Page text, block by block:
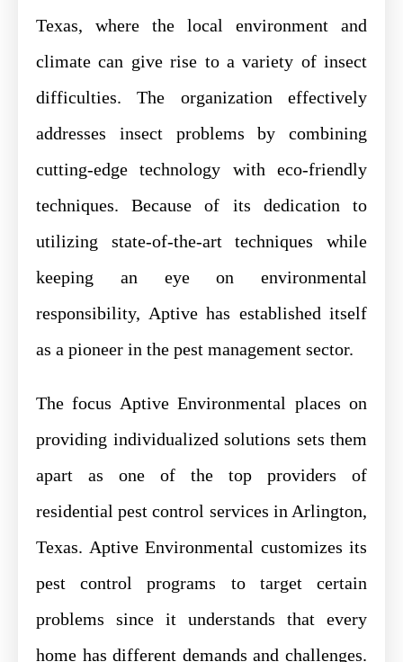
Texas, where the local environment and
climate can give rise to a variety of insect
difficulties. The organization effectively
addresses insect problems by combining
cutting-edge technology with eco-friendly
techniques. Because of its dedication to
utilizing state-of-the-art techniques while
keeping an eye on environmental
responsibility, Aptive has established itself
as a pioneer in the pest management sector.
The focus Aptive Environmental places on
providing individualized solutions sets them
apart as one of the top providers of
residential pest control services in Arlington,
Texas. Aptive Environmental customizes its
pest control programs to target certain
problems since it understands that every
home has different demands and challenges.